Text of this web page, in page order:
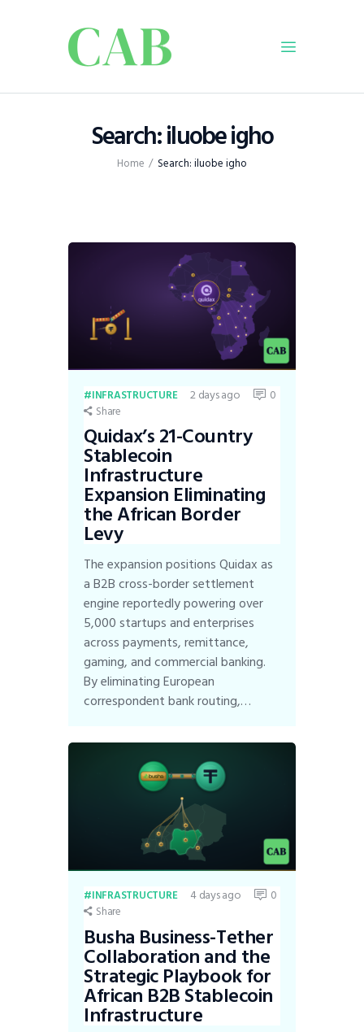
Search: iluobe igho
Home Search: iluobe igho
Home
Policy
Business
Dispatch
From The Editor
INFRASTRUCTURE 2 days ago 0
Share
Quidax’s 21-Country
Stablecoin
Infrastructure
Expansion Eliminating
the African Border
Levy
The expansion positions Quidax as
a B2B cross-border settlement
engine reportedly powering over
5,000 startups and enterprises
across payments, remittance,
gaming, and commercial banking.
By eliminating European
correspondent bank routing,…
INFRASTRUCTURE 4 days ago 0
Share
Busha Business-Tether
Collaboration and the
Strategic Playbook for
African B2B Stablecoin
Infrastructure